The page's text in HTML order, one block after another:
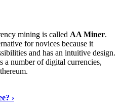
mining is called AA Miner.
for novices because it
and has an intuitive design.
number of digital currencies,
›